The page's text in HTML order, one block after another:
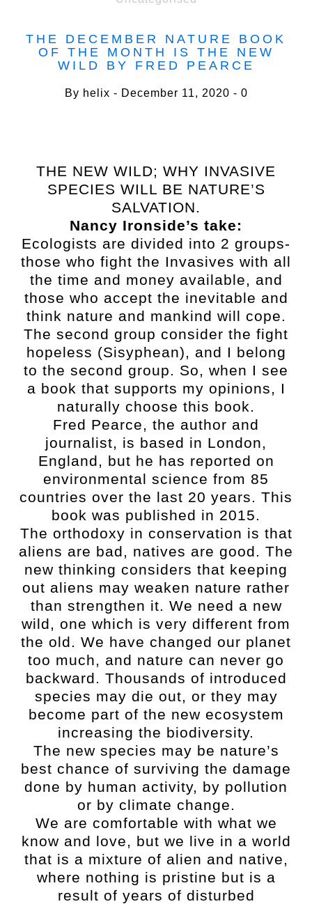
THE DECEMBER NATURE BOOK
OF THE MONTH IS THE NEW
WILD BY FRED PEARCE
By helix December 11, 2020 0
THE NEW WILD; WHY INVASIVE
SPECIES WILL BE NATURE’S
SALVATION.
Nancy Ironside’s take:
Ecologists are divided into 2 groups-
those who fight the Invasives with all
the time and money available, and
those who accept the inevitable and
think nature and mankind will cope.
The second group consider the fight
hopeless (Sisyphean), and I belong
to the second group. So, when I see
a book that supports my opinions, I
naturally choose this book.
Fred Pearce, the author and
journalist, is based in London,
England, but he has reported on
environmental science from 85
countries over the last 20 years. This
book was published in 2015.
The orthodoxy in conservation is that
aliens are bad, natives are good. The
new thinking considers that keeping
out aliens may weaken nature rather
than strengthen it. We need a new
wild, one which is very different from
the old. We have changed our planet
too much, and nature can never go
backward. Thousands of introduced
species may die out, or they may
become part of the new ecosystem
increasing the biodiversity.
The new species may be nature’s
best chance of surviving the damage
done by human activity, by pollution
or by climate change.
We are comfortable with what we
know and love, but we live in a world
that is a mixture of alien and native,
where nothing is pristine but is a
result of years of disturbed